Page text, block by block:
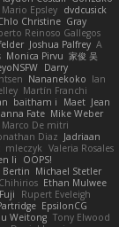
Mario Epsley dvdcusick
Christine Gray
Reinoso Gallegos
Joshua Palfrey A
Monica Pirvu 家俊 吴
Darry
Nananekoko Ian
Martín Franchi
baitham i Maet Jean
Fate Mike Weber
Marco De mitri
Diaz Jadriaan
mleczyk Valeria Rosales
li
OOPS!
Bertin Michael Stetler
Chihirios Ethan Mulwee
Fuji
Rupert Eveleigh
EpsilonCG
Weitong Tony Elwood